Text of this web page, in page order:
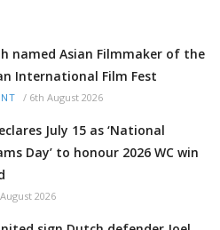
named Asian Filmmaker of the
International Film Fest
/ 6th August 2026
July 15 as ‘National
Day’ to honour 2026 WC win
2026